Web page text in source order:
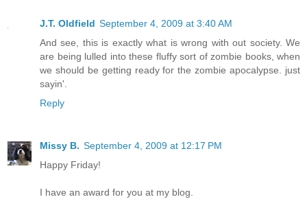
J.T. Oldfield September 4, 2009 at 3:40 AM
And see, this is exactly what is wrong with out society. We
are being lulled into these fluffy sort of zombie books, when
we should be getting ready for the zombie apocalypse. just
sayin'.
Reply
Missy B. September 4, 2009 at 12:17 PM
Happy Friday!
I have an award for you at my blog.